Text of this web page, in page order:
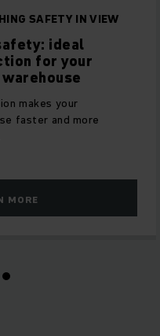
EVERYTHING
360° safety:
protection for
entire
Automation makes
warehouse faster